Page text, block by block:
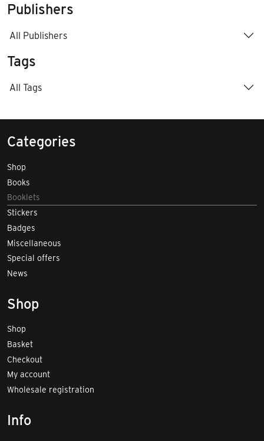
Publishers
All Publishers
Tags
All Tags
Categories
Shop
Books
Booklets
Stickers
Badges
Miscellaneous
Special offers
News
Shop
Shop
Basket
Checkout
My account
Wholesale registration
Info